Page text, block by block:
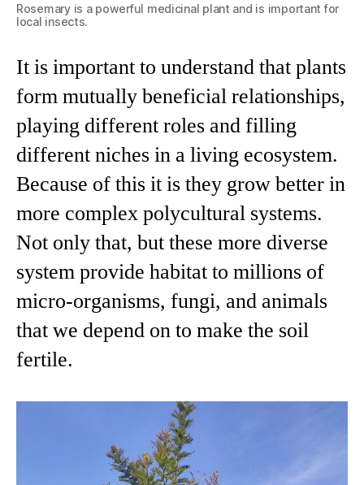
Rosemary is a powerful medicinal plant and is important for
local insects.
It is important to understand that plants
form mutually beneficial relationships,
playing different roles and filling
different niches in a living ecosystem.
Because of this it is they grow better in
more complex polycultural systems.
Not only that, but these more diverse
system provide habitat to millions of
micro-organisms, fungi, and animals
that we depend on to make the soil
fertile.